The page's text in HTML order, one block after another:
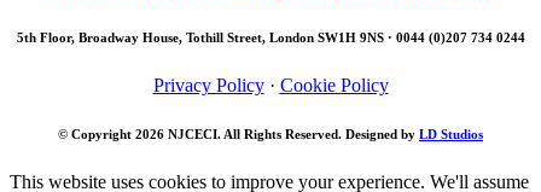
5th Floor, Broadway House, Tothill Street, London SW1H 9NS · 0044 (0)207 734 0244
Privacy Policy· Cookie Policy
© Copyright 2026 NJCECI. All Rights Reserved. Designed by LD Studios
This website uses cookies to improve your experience. We'll assume